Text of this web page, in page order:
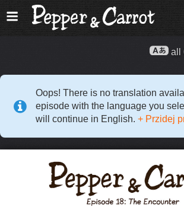
all
Oops! There is no translation
episode with the language you
will continue in English. + Przidej